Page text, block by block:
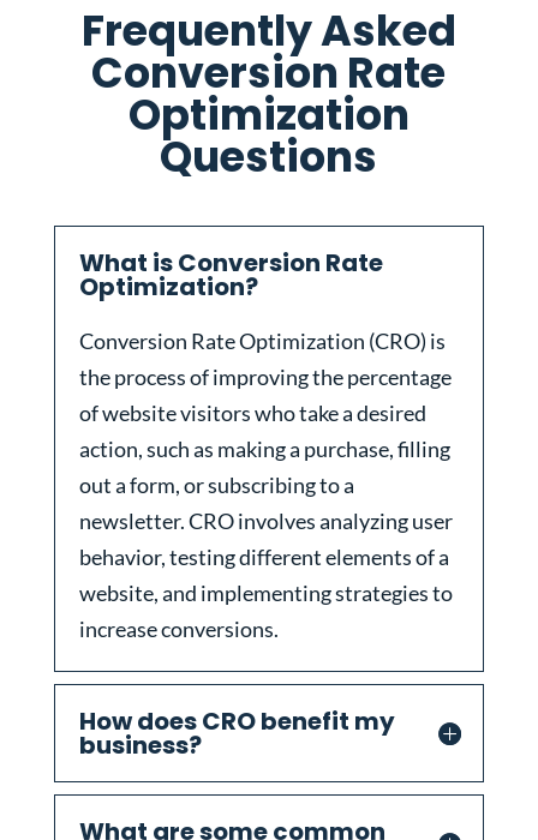
Frequently Asked
Conversion Rate
Optimization
Questions
What is Conversion Rate
Optimization?
Conversion Rate Optimization (CRO) is
the process of improving the percentage
of website visitors who take a desired
action, such as making a purchase, filling
out a form, or subscribing to a
newsletter. CRO involves analyzing user
behavior, testing different elements of a
website, and implementing strategies to
increase conversions.
How does CRO benefit my
business?
What are some common